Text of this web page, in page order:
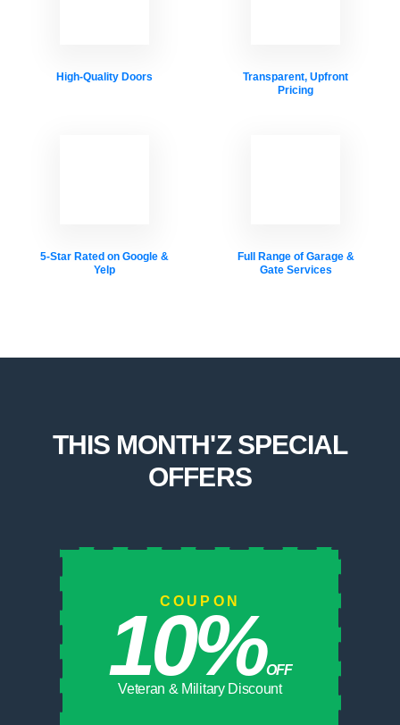
High-Quality Doors
Transparent, Upfront
Pricing
5-Star Rated on Google &
Yelp
Full Range of Garage &
Gate Services
THIS MONTH'Z SPECIAL
OFFERS
COUPON
10%OFF
Veteran & Military Discount